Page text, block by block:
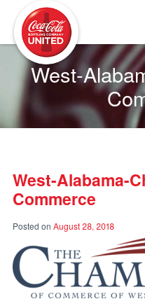
West-
West-Alabama-
Commerce
Posted on August 28, 2018